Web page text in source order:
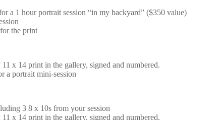
a 1 hour portrait session “in my backyard” ($350 value)
the print
x 14 print in the gallery, signed and numbered.
a portrait mini-session
3 8 x 10s from your session
x 14 print in the gallery, signed and numbered.